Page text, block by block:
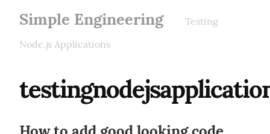
Simple Engineering
Testing
Node.js Applications